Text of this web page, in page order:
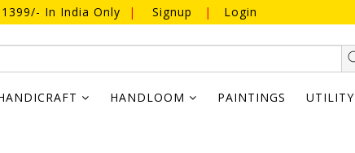
In India Only | Signup | Login
HANDLOOM PAINTINGS UTILITY